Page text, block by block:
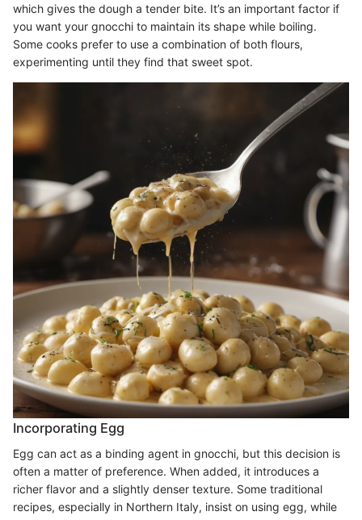
which gives the dough a tender bite. It’s an important factor if
you want your gnocchi to maintain its shape while boiling.
Some cooks prefer to use a combination of both flours,
experimenting until they find that sweet spot.
Incorporating Egg
Egg can act as a binding agent in gnocchi, but this decision is
often a matter of preference. When added, it introduces a
richer flavor and a slightly denser texture. Some traditional
recipes, especially in Northern Italy, insist on using egg, while